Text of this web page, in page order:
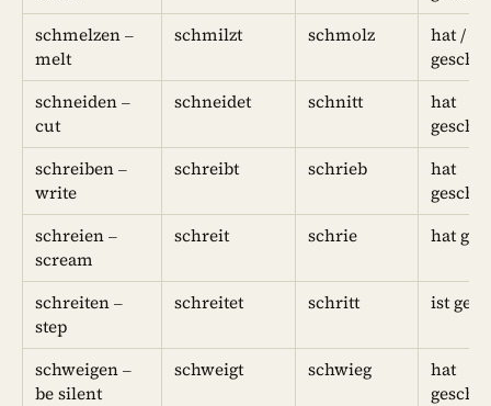
schmelzen –
melt
schmilzt schmolz
hat / ist
schneiden –
cut
schneidet schnitt
hat
schreiben –
write
schreibt schrieb
hat
schreien –
scream
schreit schrie hat
schreiten –
step
schreitet schritt ist
schweigen –
be silent
schweigt schwieg
hat